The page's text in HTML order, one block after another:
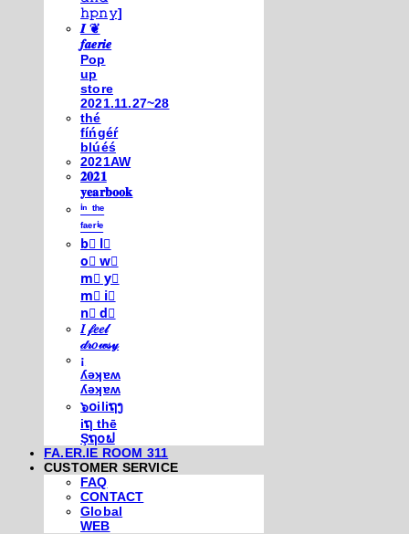
𝚑𝚙𝚗𝚢]
𝑰 ❦
𝒇𝒂𝒆𝒓𝒊𝒆
Pop
up
store
2021.11.27~28
thé
fíńgéŕ
blúéś
2021AW
𝟐𝟎𝟐𝟏
𝐲𝐞𝐚𝐫𝐛𝐨𝐨𝐤
ⁱⁿ ᵗʰᵉ
ᶠᵃᵉʳⁱᵉ
b⃣ l⃣
o⃣ w⃣
m⃣ y⃣
m⃣ i⃣
n⃣ d⃣
𝐼 𝒻𝑒𝑒𝓁
𝒹𝓇𝑜𝓌𝓈𝓎
¡
ʎǝʞɐʍ
ʎǝʞɐʍ
๖໐iliຖງ
iຖ thē
Şຖ໐ຟ
FA.ER.IE ROOM 311
CUSTOMER SERVICE
FAQ
CONTACT
Global
WEB